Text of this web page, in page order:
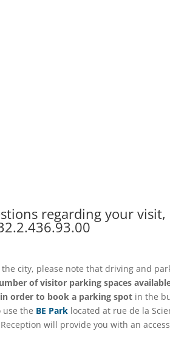
regarding your visit,
city, please note that driving and
of visitor parking spaces
order to book a parking spotin the
the BE Parklocated at rue de la
will provide you with an